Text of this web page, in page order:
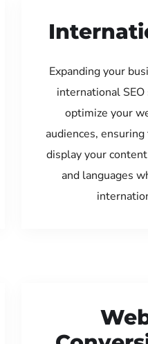
Expanding your
international
optimize your
audiences,
display your
and languages